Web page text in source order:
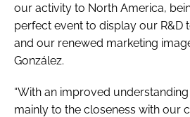
our activity to North America,
perfect event to display our R&D
and our renewed marketing
González.
“With an improved
mainly to the closeness with our